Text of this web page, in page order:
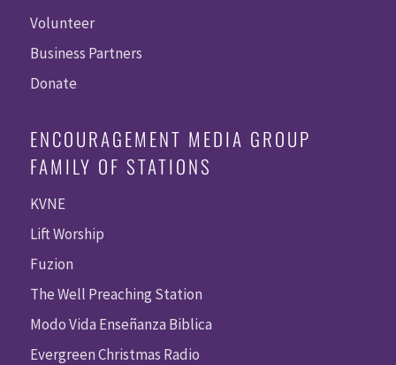
Volunteer
Business Partners
Donate
ENCOURAGEMENT MEDIA GROUP
FAMILY OF STATIONS
KVNE
Lift Worship
Fuzion
The Well Preaching Station
Modo Vida Enseñanza Biblica
Evergreen Christmas Radio